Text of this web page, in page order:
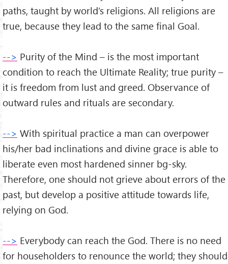
paths, taught by world’s religions. All religions are
true, because they lead to the same final Goal.
--> Purity of the Mind – is the most important
condition to reach the Ultimate Reality; true purity –
it is freedom from lust and greed. Observance of
outward rules and rituals are secondary.
--> With spiritual practice a man can overpower
his/her bad inclinations and divine grace is able to
liberate even most hardened sinner bg-sky.
Therefore, one should not grieve about errors of the
past, but develop a positive attitude towards life,
relying on God.
--> Everybody can reach the God. There is no need
for householders to renounce the world; they should